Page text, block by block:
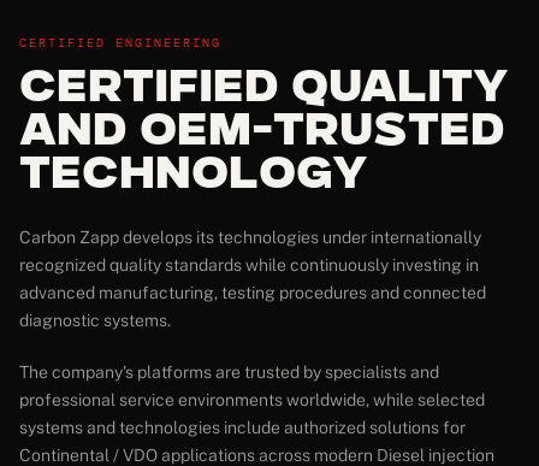
CERTIFIED ENGINEERING
Certified Quality
and OEM-Trusted
Technology
Carbon Zapp develops its technologies under internationally
recognized quality standards while continuously investing in
advanced manufacturing, testing procedures and connected
diagnostic systems.
The company's platforms are trusted by specialists and
professional service environments worldwide, while selected
systems and technologies include authorized solutions for
Continental / VDO applications across modern Diesel injection